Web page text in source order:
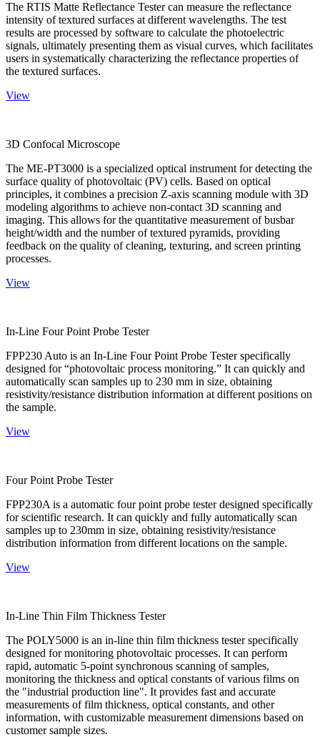
The RTIS Matte Reflectance Tester can measure the reflectance
intensity of textured surfaces at different wavelengths. The test
results are processed by software to calculate the photoelectric
signals, ultimately presenting them as visual curves, which facilitates
users in systematically characterizing the reflectance properties of
the textured surfaces.
View
3D Confocal Microscope
The ME-PT3000 is a specialized optical instrument for detecting the
surface quality of photovoltaic (PV) cells. Based on optical
principles, it combines a precision Z-axis scanning module with 3D
modeling algorithms to achieve non-contact 3D scanning and
imaging. This allows for the quantitative measurement of busbar
height/width and the number of textured pyramids, providing
feedback on the quality of cleaning, texturing, and screen printing
processes.
View
In-Line Four Point Probe Tester
FPP230 Auto is an In-Line Four Point Probe Tester specifically
designed for “photovoltaic process monitoring.” It can quickly and
automatically scan samples up to 230 mm in size, obtaining
resistivity/resistance distribution information at different positions on
the sample.
View
Four Point Probe Tester
FPP230A is a automatic four point probe tester designed specifically
for scientific research. It can quickly and fully automatically scan
samples up to 230mm in size, obtaining resistivity/resistance
distribution information from different locations on the sample.
View
In-Line Thin Film Thickness Tester
The POLY5000 is an in-line thin film thickness tester specifically
designed for monitoring photovoltaic processes. It can perform
rapid, automatic 5-point synchronous scanning of samples,
monitoring the thickness and optical constants of various films on
the "industrial production line". It provides fast and accurate
measurements of film thickness, optical constants, and other
information, with customizable measurement dimensions based on
customer sample sizes.